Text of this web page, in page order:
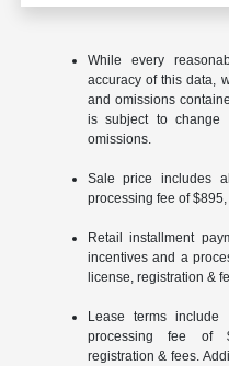
While every
accuracy of this data,
and omissions
is subject to change
omissions.
Sale price includes
processing fee of
Retail installment
incentives and a
license, registration &
Lease terms
processing fee of
registration & fees.